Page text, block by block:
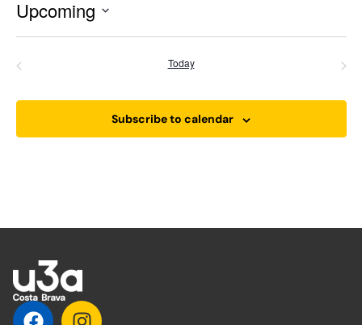
Upcoming
date.
Today
Subscribe to calendar